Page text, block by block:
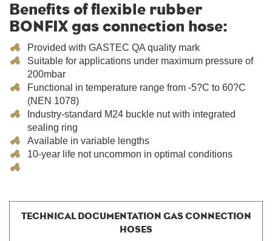
Benefits of flexible rubber
BONFIX gas connection hose:
Provided with GASTEC QA quality mark
Suitable for applications under maximum pressure of
200mbar
Functional in temperature range from -5?C to 60?C
(NEN 1078)
Industry-standard M24 buckle nut with integrated
sealing ring
Available in variable lengths
10-year life not uncommon in optimal conditions
TECHNICAL DOCUMENTATION GAS CONNECTION
HOSES